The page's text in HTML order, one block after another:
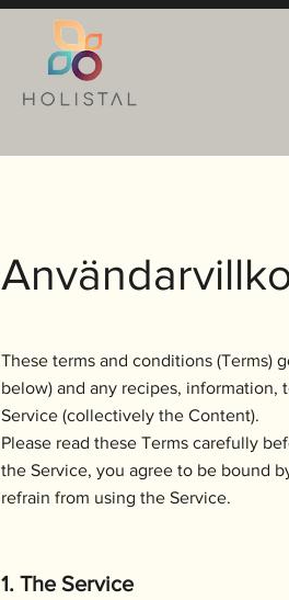
These terms and conditions (Terms)
below) and any recipes, information,
Service (collectively the Content).
Please read these Terms carefully
the Service, you agree to be bound
refrain from using the Service.
1. The Service